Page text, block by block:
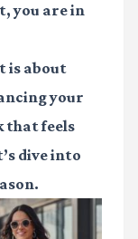
you are in
is about
your
that feels
dive into